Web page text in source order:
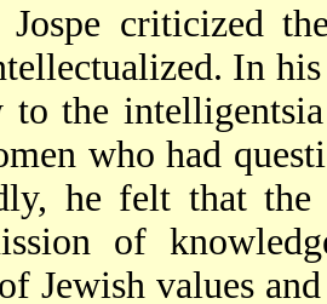
criticized
In
to the
who had
he felt that
of
Jewish values